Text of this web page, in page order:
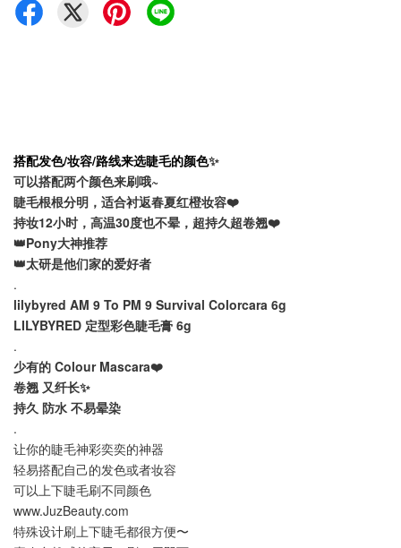
搭配发色/妆容/路线来选睫毛的颜色✨
可以搭配两个颜色来刷哦~
睫毛根根分明，适合衬返春夏红橙妆容❤️
持妆12小时，高温30度也不晕，超持久超卷翘❤️
👑Pony大神推荐
👑太研是他们家的爱好者
.
lilybyred AM 9 To PM 9 Survival Colorcara 6g
LILYBYRED 定型彩色睫毛膏 6g
.
少有的 Colour Mascara❤️
卷翘 又纤长✨
持久 防水 不易晕染
.
让你的睫毛神彩奕奕的神器
轻易搭配自己的发色或者妆容
可以上下睫毛刷不同颜色
www.JuzBeauty.com
特殊设计刷上下睫毛都很方便〜